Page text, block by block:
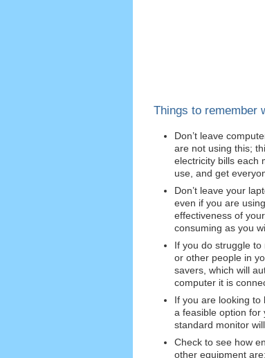
Things to remember
Don’t leave
are not using this;
electricity bills each
use, and get
Don’t leave your
even if you are
effectiveness of
consuming as you
If you do struggle
or other people in
savers, which will
computer it is
If you are looking to
a feasible option for
standard monitor
Check to see how
other equipment